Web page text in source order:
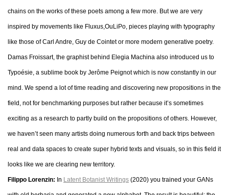
chains on the works of these poets among a few more. But we are very
inspired by movements like Fluxus,OuLiPo, pieces playing with typography
like those of Carl Andre, Guy de Cointet or more modern generative poetry.
Damas Froissart, the graphist behind Elegia Machina also introduced us to
Typoésie, a sublime book by Jerôme Peignot which is now constantly in our
mind. We spend a lot of time reading and discovering new propositions in the
field, not for benchmarking purposes but rather because it’s sometimes
exciting as a research to partly build on the propositions of others. However,
we haven’t seen many artists doing numerous forth and back trips between
real and data spaces to create super hybrid texts and visuals, so in this field it
looks like we are clearing new territory.
Filippo Lorenzin: In Latent Botanist Writings (2020) you trained your GANs